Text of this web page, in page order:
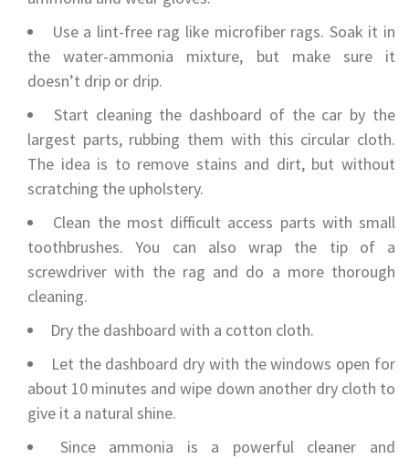
Use a lint-free rag like microfiber rags. Soak it in
the water-ammonia mixture, but make sure it
doesn’t drip or drip.
Start cleaning the dashboard of the car by the
largest parts, rubbing them with this circular cloth.
The idea is to remove stains and dirt, but without
scratching the upholstery.
Clean the most difficult access parts with small
toothbrushes. You can also wrap the tip of a
screwdriver with the rag and do a more thorough
cleaning.
Dry the dashboard with a cotton cloth.
Let the dashboard dry with the windows open for
about 10 minutes and wipe down another dry cloth to
give it a natural shine.
Since ammonia is a powerful cleaner and